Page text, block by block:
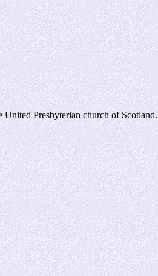
Presbyterian church of Scotland.